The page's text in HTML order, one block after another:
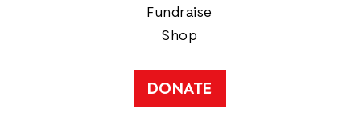
Fundraise
Shop
DONATE